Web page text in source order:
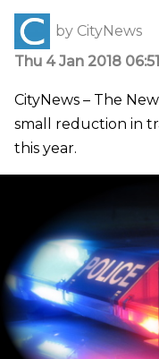
by CityNews
Thu 4 Jan 2018
CityNews – The
small reduction in
this year.